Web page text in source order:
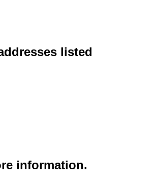
listed
information.